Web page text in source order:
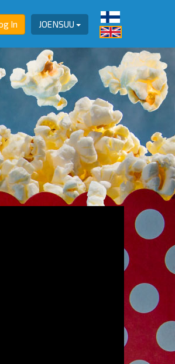
JOENSUU
In